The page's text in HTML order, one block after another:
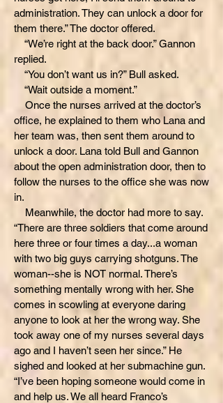
administration. They can unlock a door for
them there.” The doctor offered.
“We’re right at the back door.” Gannon
replied.
“You don’t want us in?” Bull asked.
“Wait outside a moment.”
Once the nurses arrived at the doctor’s
office, he explained to them who Lana and
her team was, then sent them around to
unlock a door. Lana told Bull and Gannon
about the open administration door, then to
follow the nurses to the office she was now
in.
Meanwhile, the doctor had more to say.
“There are three soldiers that come around
here three or four times a day...a woman
with two big guys carrying shotguns. The
woman--she is NOT normal. There’s
something mentally wrong with her. She
comes in scowling at everyone daring
anyone to look at her the wrong way. She
took away one of my nurses several days
ago and I haven’t seen her since.” He
sighed and looked at her submachine gun.
“I’ve been hoping someone would come in
and help us. We all heard Franco’s